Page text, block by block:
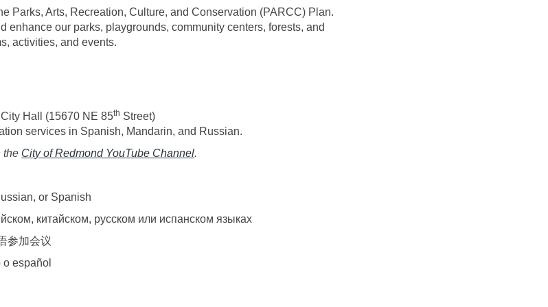
Parks, Arts, Recreation, Culture, and Conservation (PARCC) Plan.
enhance our parks, playgrounds, community centers, forests, and
activities, and events.
Hall (15670 NE 85th Street)
services in Spanish, Mandarin, and Russian.
the City of Redmond YouTube Channel(External link)
.
or Spanish
китайском, русском или испанском языках
参加会议
español